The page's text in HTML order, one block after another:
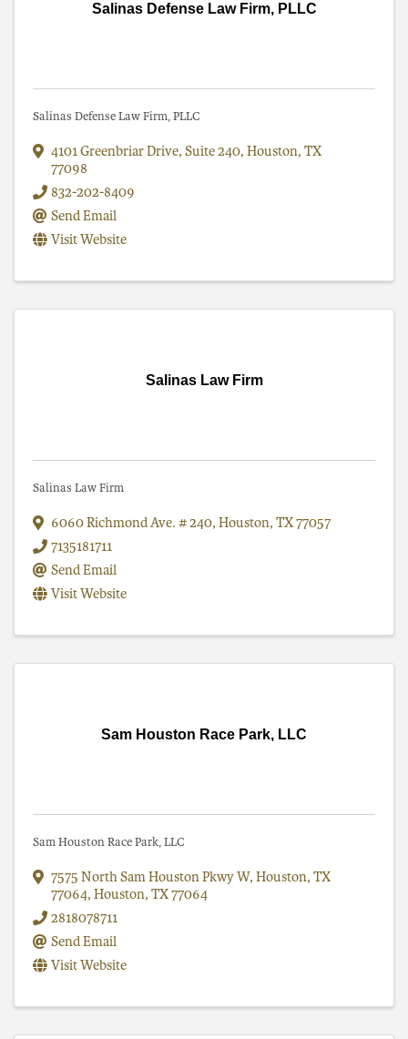
Salinas Defense Law Firm, PLLC
Salinas Defense Law Firm, PLLC
4101 Greenbriar Drive, Suite 240, Houston, TX
77098
832-202-8409
Send Email
Visit Website
Salinas Law Firm
Salinas Law Firm
6060 Richmond Ave. # 240, Houston, TX77057
7135181711
Send Email
Visit Website
Sam Houston Race Park, LLC
Sam Houston Race Park, LLC
7575 North Sam Houston Pkwy W, Houston, TX
77064, Houston, TX77064
2818078711
Send Email
Visit Website